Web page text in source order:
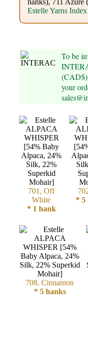
Angora
Bamboo
Cellulose
Cotton
Linen,
Hemp
Llama
Wool
Mink
Spun
hanks), 711 Azure
Estelle Yarns
To be
(CAD$)
your
701, Off
White
* 1 hank
* 5
708, Cinnamon
* 5 hanks